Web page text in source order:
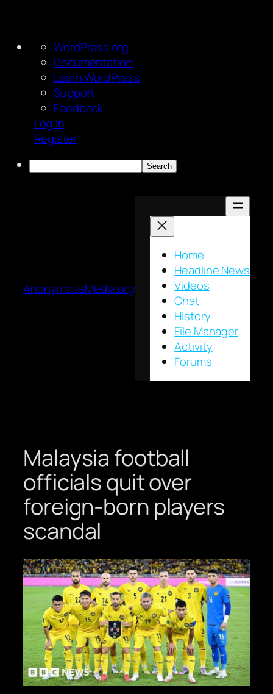
About
WordPress
WordPress.org
Documentation
Learn WordPress
Support
Feedback
Log In
Register
Search
AnonymousMedia.org
Home
Headline News
Videos
Chat
History
File Manager
Activity
Forums
Malaysia football
officials quit over
foreign-born players
scandal